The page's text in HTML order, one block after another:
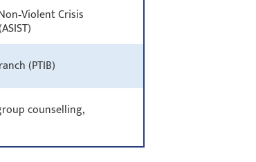
Crisis
(PTIB)
counselling,